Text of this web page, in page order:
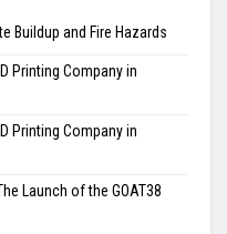
Buildup and Fire Hazards
Printing Company in
Printing Company in
Launch of the GOAT38